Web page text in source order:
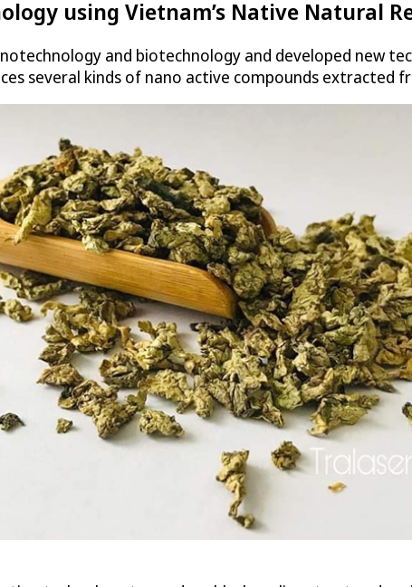
using Vietnam’s Native Natural
and biotechnology and developed new
several kinds of nano active compounds extracted